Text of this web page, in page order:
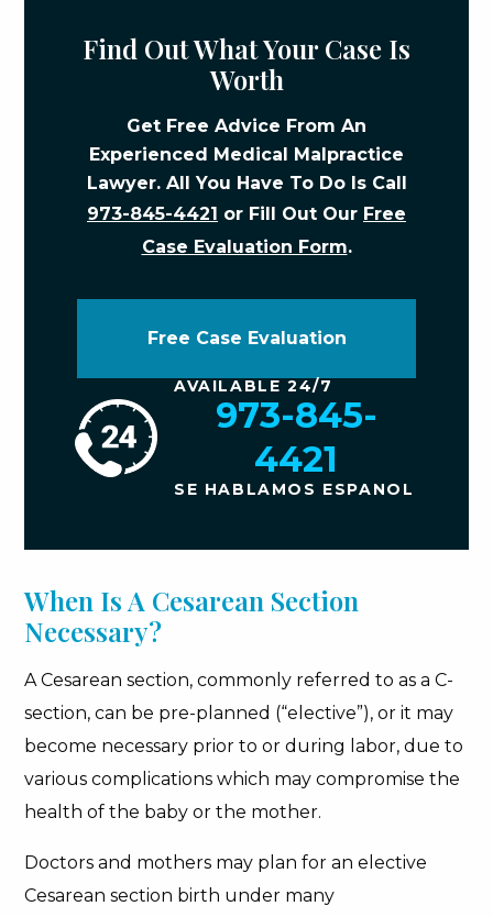
Find Out What Your Case Is
Worth
Get Free Advice From An
Experienced Medical Malpractice
Lawyer. All You Have To Do Is Call
973-845-4421 or Fill Out Our Free
Case Evaluation Form.
Free Case Evaluation
AVAILABLE 24/7
973-845-
4421
SE HABLAMOS ESPANOL
When Is A Cesarean Section
Necessary?
A Cesarean section, commonly referred to as a C-
section, can be pre-planned (“elective”), or it may
become necessary prior to or during labor, due to
various complications which may compromise the
health of the baby or the mother.
Doctors and mothers may plan for an elective
Cesarean section birth under many